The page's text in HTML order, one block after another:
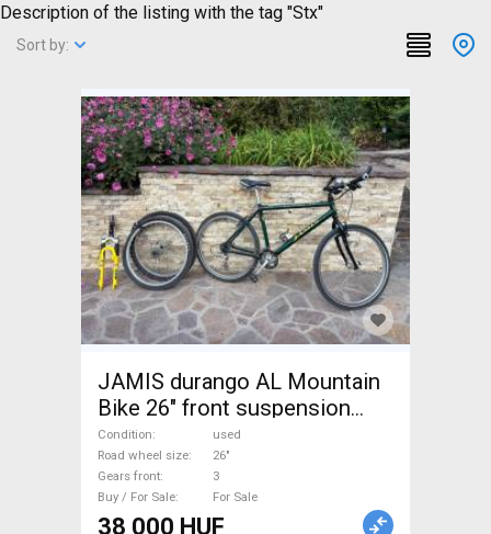
Description of the listing with the tag "Stx"
Sort by:
JAMIS durango AL Mountain
Bike 26" front suspension
used For Sale
Condition
used
Road wheel size
26"
Gears front
3
Buy / For Sale
For Sale
38 000 HUF